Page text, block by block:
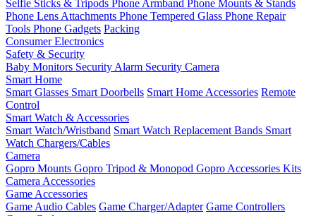
Selfie Sticks & Tripods Phone Armband Phone Mounts & Stands
Phone Lens Attachments Phone Tempered Glass Phone Repair
Tools Phone Gadgets Packing
Consumer Electronics
Safety & Security
Baby Monitors Security Alarm Security Camera
Smart Home
Smart Glasses Smart Doorbells Smart Home Accessories Remote
Control
Smart Watch & Accessories
Smart Watch/Wristband Smart Watch Replacement Bands Smart
Watch Chargers/Cables
Camera
Gopro Mounts Gopro Tripod & Monopod Gopro Accessories Kits
Camera Accessories
Game Accessories
Game Audio Cables Game Charger/Adapter Game Controllers